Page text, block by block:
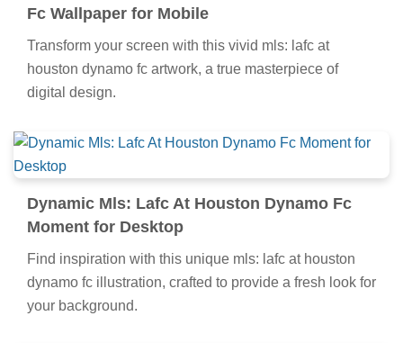
Fc Wallpaper for Mobile
Transform your screen with this vivid mls: lafc at
houston dynamo fc artwork, a true masterpiece of
digital design.
Dynamic Mls: Lafc At Houston Dynamo Fc
Moment for Desktop
Find inspiration with this unique mls: lafc at houston
dynamo fc illustration, crafted to provide a fresh look for
your background.